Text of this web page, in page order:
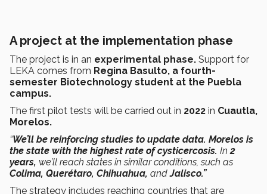
A project at the implementation phase
The project is in an experimental phase. Support for
LEKA comes from Regina Basulto, a fourth-
semester Biotechnology student at the Puebla
campus.
The first pilot tests will be carried out in 2022 in Cuautla,
Morelos.
“We’ll be reinforcing studies to update data. Morelos is
the state with the highest rate of cysticercosis. In 2
years, we’ll reach states in similar conditions, such as
Colima, Querétaro, Chihuahua, andJalisco.”
The strategy includes reaching countries that are